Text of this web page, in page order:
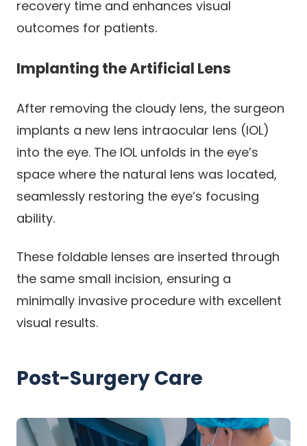
recovery time and enhances visual
outcomes for patients.
Implanting the Artificial Lens
After removing the cloudy lens, the surgeon
implants a new lens intraocular lens (IOL)
into the eye. The IOL unfolds in the eye’s
space where the natural lens was located,
seamlessly restoring the eye’s focusing
ability.
These foldable lenses are inserted through
the same small incision, ensuring a
minimally invasive procedure with excellent
visual results.
Post-Surgery Care